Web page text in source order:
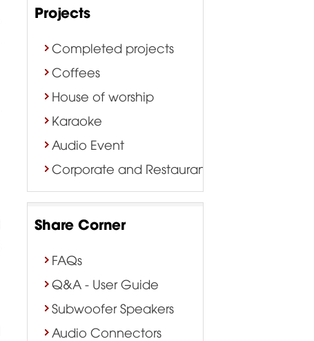
Projects
Completed projects
Coffees
House of worship
Karaoke
Audio Event
Corporate and Restaurant
Share Corner
FAQs
Q&A - User Guide
Subwoofer Speakers
Audio Connectors